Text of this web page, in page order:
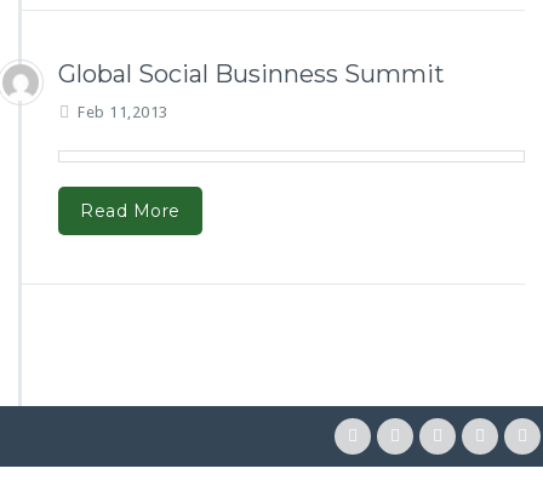
Global Social Businness Summit
Feb 11,2013
Read More